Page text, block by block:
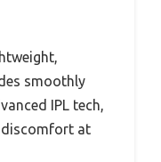
smoothly
IPL tech,
discomfort at